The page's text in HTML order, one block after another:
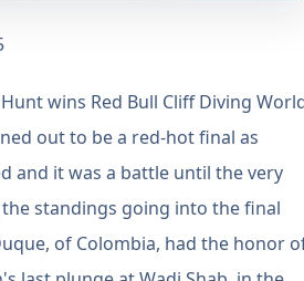
wins Red Bull Cliff Diving
out to be a red-hot final as
and it was a battle until the very
the standings going into the final
of Colombia, had the honor